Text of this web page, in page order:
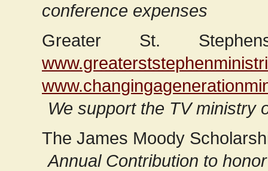
conference expenses
Greater St.
We support the TV ministry
The James Moody
Annual Contribution to